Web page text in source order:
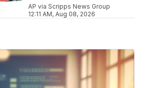
AP via Scripps News Group
12:11 AM, Aug 08, 2026